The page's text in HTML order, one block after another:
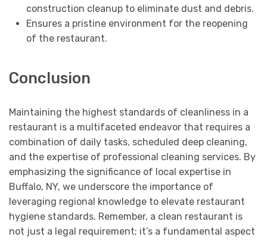
construction cleanup to eliminate dust and debris.
Ensures a pristine environment for the reopening
of the restaurant.
Conclusion
Maintaining the highest standards of cleanliness in a
restaurant is a multifaceted endeavor that requires a
combination of daily tasks, scheduled deep cleaning,
and the expertise of professional cleaning services. By
emphasizing the significance of local expertise in
Buffalo, NY, we underscore the importance of
leveraging regional knowledge to elevate restaurant
hygiene standards. Remember, a clean restaurant is
not just a legal requirement; it’s a fundamental aspect